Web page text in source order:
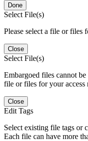
Done
Select File(s)
Please select a file or files
Close
Select File(s)
Embargoed files cannot be
file or files for your access
Close
Edit Tags
Select existing file tags or
Each file can have more